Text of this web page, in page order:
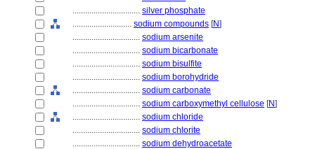
................................ silver phosphate
............................ sodium compounds [N]
................................ sodium arsenite
................................ sodium bicarbonate
................................ sodium bisulfite
................................ sodium borohydride
................................ sodium carbonate
................................ sodium carboxymethyl cellulose [N]
................................ sodium chloride
................................ sodium chlorite
................................ sodium dehydroacetate